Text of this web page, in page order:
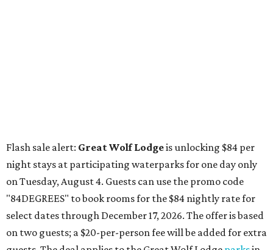
Flash sale alert: Great Wolf Lodgeis unlocking $84 per
night stays at participating waterparks for one day only
on Tuesday, August 4. Guests can use the promo code
"84DEGREES" to book rooms for the $84 nightly rate for
select dates through December 17, 2026. The offer is based
on two guests; a $20-per-person fee will be added for extra